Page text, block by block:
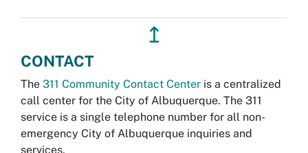
↥
CONTACT
The 311 Community Contact Center is a centralized
call center for the City of Albuquerque. The 311
service is a single telephone number for all non-
emergency City of Albuquerque inquiries and
services.